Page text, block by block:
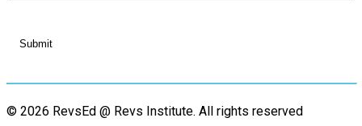
© 2026 RevsEd @ Revs Institute. All rights reserved